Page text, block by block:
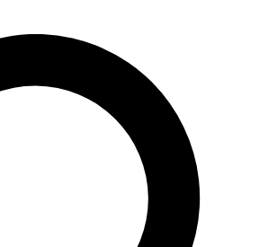
PRO
our exclusive features, expert analysis and in-